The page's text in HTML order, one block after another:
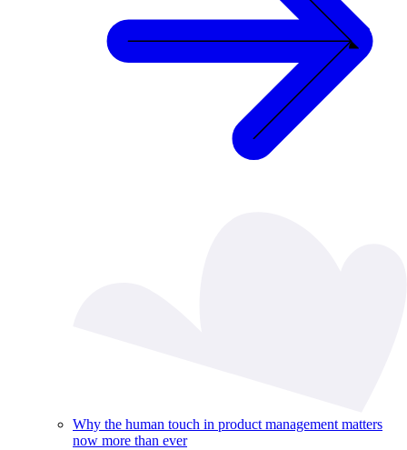
Why the human touch in product management matters
now more than ever